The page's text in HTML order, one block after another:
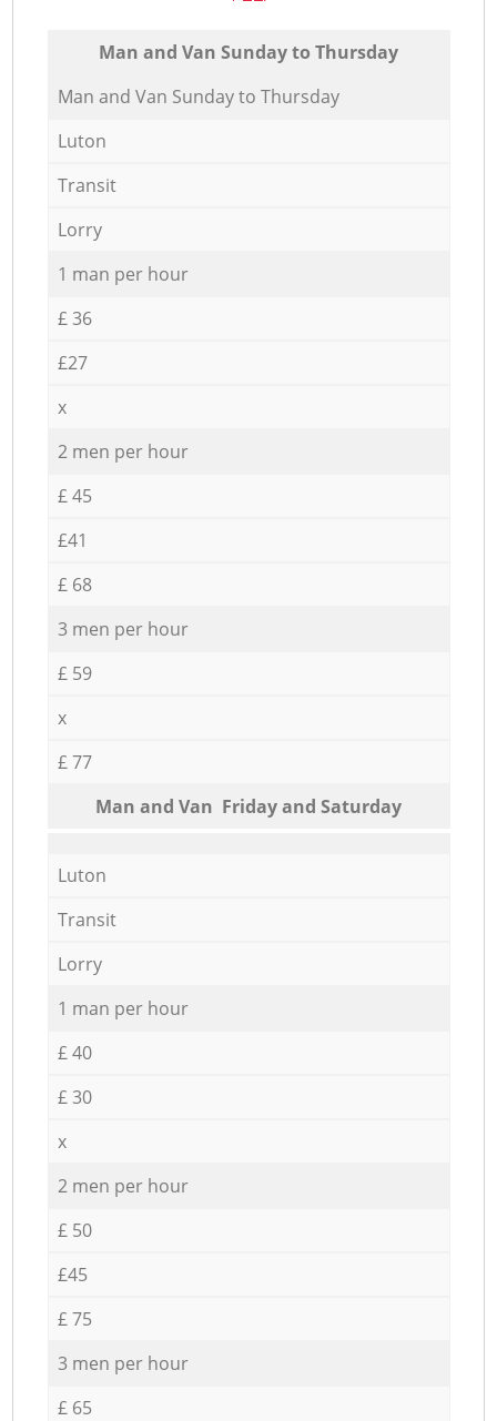
Мan аnd Van Sunday to Thursday
Мan аnd Van Sunday to Thursday
Luton
Transit
Lorry
1 man per hour
£ 36
£27
x
2 men per hour
£ 45
£41
£ 68
3 men per hour
£ 59
x
£ 77
Мan аnd Van Friday and Saturday
Luton
Transit
Lorry
1 man per hour
£ 40
£ 30
x
2 men per hour
£ 50
£45
£ 75
3 men per hour
£ 65